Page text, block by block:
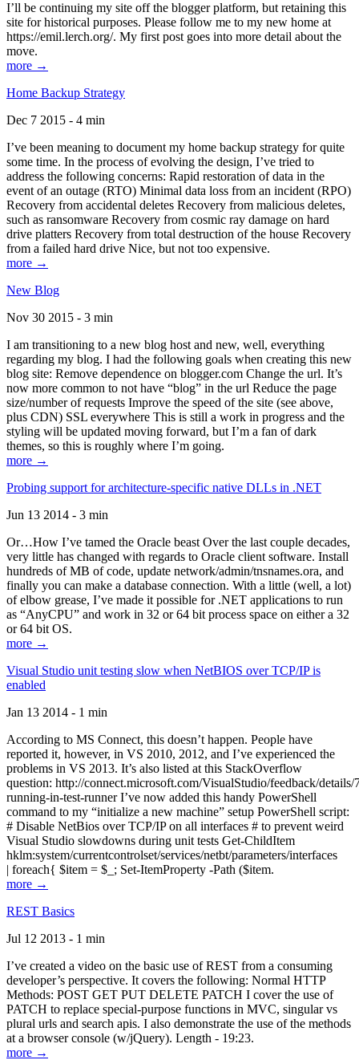
I’ll be continuing my site off the blogger platform, but retaining this
site for historical purposes. Please follow me to my new home at
https://emil.lerch.org/. My first post goes into more detail about the
move.
more →
Home Backup Strategy
Dec 7 2015 - 4 min
I’ve been meaning to document my home backup strategy for quite
some time. In the process of evolving the design, I’ve tried to
address the following concerns: Rapid restoration of data in the
event of an outage (RTO) Minimal data loss from an incident (RPO)
Recovery from accidental deletes Recovery from malicious deletes,
such as ransomware Recovery from cosmic ray damage on hard
drive platters Recovery from total destruction of the house Recovery
from a failed hard drive Nice, but not too expensive.
more →
New Blog
Nov 30 2015 - 3 min
I am transitioning to a new blog host and new, well, everything
regarding my blog. I had the following goals when creating this new
blog site: Remove dependence on blogger.com Change the url. It’s
now more common to not have “blog” in the url Reduce the page
size/number of requests Improve the speed of the site (see above,
plus CDN) SSL everywhere This is still a work in progress and the
styling will be updated moving forward, but I’m a fan of dark
themes, so this is roughly where I’m going.
more →
Probing support for architecture-specific native DLLs in .NET
Jun 13 2014 - 3 min
Or…How I’ve tamed the Oracle beast Over the last couple decades,
very little has changed with regards to Oracle client software. Install
hundreds of MB of code, update network/admin/tnsnames.ora, and
finally you can make a database connection. With a little (well, a lot)
of elbow grease, I’ve made it possible for .NET applications to run
as “AnyCPU” and work in 32 or 64 bit process space on either a 32
or 64 bit OS.
more →
Visual Studio unit testing slow when NetBIOS over TCP/IP is
enabled
Jan 13 2014 - 1 min
According to MS Connect, this doesn’t happen. People have
reported it, however, in VS 2010, 2012, and I’ve experienced the
problems in VS 2013. It’s also listed at this StackOverflow
question: http://connect.microsoft.com/VisualStudio/feedback/
running-in-test-runner I’ve now added this handy PowerShell
command to my “initialize a new machine” setup PowerShell script:
# Disable NetBios over TCP/IP on all interfaces # to prevent weird
Visual Studio slowdowns during unit tests Get-ChildItem
hklm:system/currentcontrolset/services/netbt/parameters/interfaces
| foreach{ $item = $_; Set-ItemProperty -Path ($item.
more →
REST Basics
Jul 12 2013 - 1 min
I’ve created a video on the basic use of REST from a consuming
developer’s perspective. It covers the following: Normal HTTP
Methods: POST GET PUT DELETE PATCH I cover the use of
PATCH to replace special-purpose functions in MVC, singular vs
plural urls and search apis. I also demonstrate the use of the methods
at a browser console (w/jQuery). Length - 19:23.
more →